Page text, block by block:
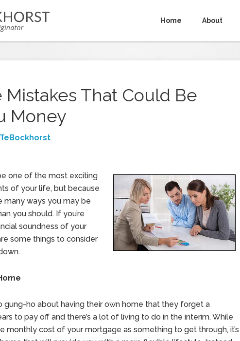
Home About
Mistakes That Could Be
Money
one of the most exciting
of your life, but because
many ways you may be
you should. If you’re
soundness of your
some things to consider
gung-ho about having their own home that they forget a
to pay off and there’s a lot of living to do in the interim. While
monthly cost of your mortgage as something to get through, it’s